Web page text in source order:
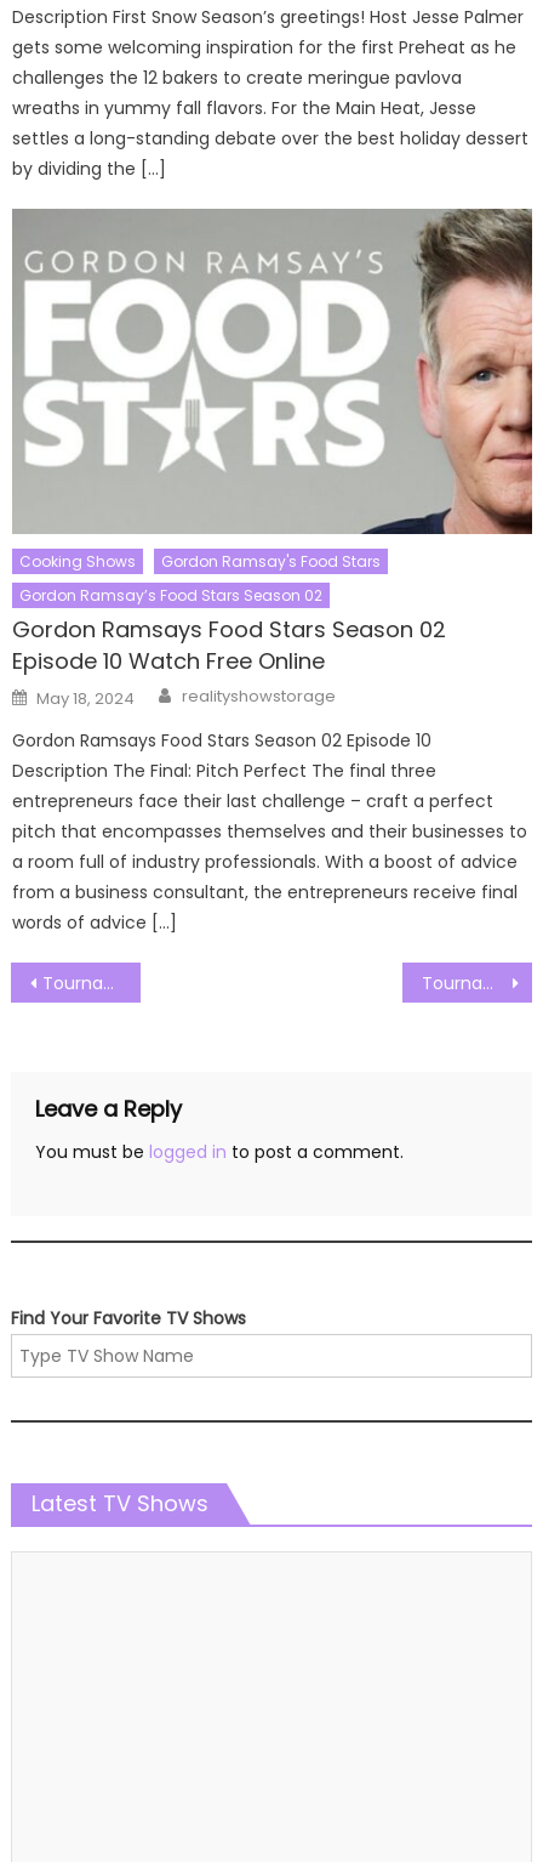
Description First Snow Season’s greetings! Host Jesse Palmer
gets some welcoming inspiration for the first Preheat as he
challenges the 12 bakers to create meringue pavlova
wreaths in yummy fall flavors. For the Main Heat, Jesse
settles a long-standing debate over the best holiday dessert
by dividing the […]
Cooking Shows
Gordon Ramsay's Food Stars
Gordon Ramsay’s Food Stars Season 02
Gordon Ramsays Food Stars Season 02
Episode 10 Watch Free Online
Posted
on
May 18, 2024 Author
realityshowstorage
Gordon Ramsays Food Stars Season 02 Episode 10
Description The Final: Pitch Perfect The final three
entrepreneurs face their last challenge – craft a perfect
pitch that encompasses themselves and their businesses to
a room full of industry professionals. With a boost of advice
from a business consultant, the entrepreneurs receive final
words of advice […]
Post
navigation
Tournament of Champions Season 04 Episode 01 Watch Free Online Tournament of Champions Season 04 Episode 03 Watch Free Online
Leave a Reply
You must be logged in to post a comment.
Find Your Favorite TV Shows
Latest TV Shows